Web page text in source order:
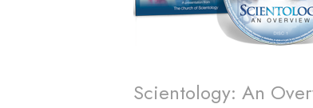
Scientology: An